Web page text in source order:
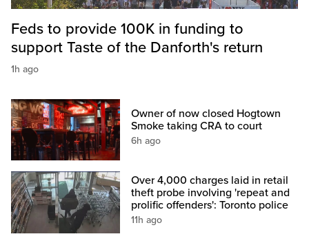
Feds to provide 100K in funding to
support Taste of the Danforth's return
1h ago
Owner of now closed Hogtown
Smoke taking CRA to court
6h ago
Over 4,000 charges laid in retail
theft probe involving 'repeat and
prolific offenders': Toronto police
11h ago